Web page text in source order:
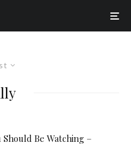
Should Be Watching –